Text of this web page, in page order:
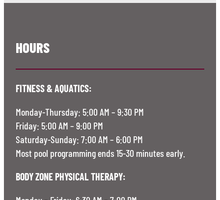
HOURS
FITNESS & AQUATICS:
Monday-Thursday: 5:00 AM – 9:30 PM
Friday: 5:00 AM – 9:00 PM
Saturday-Sunday: 7:00 AM – 6:00 PM
Most pool programming ends 15-30 minutes early.
BODY ZONE PHYSICAL THERAPY: